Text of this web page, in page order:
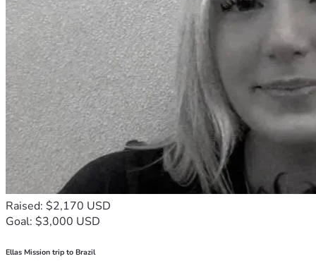
Raised: $2,170 USD
Goal: $3,000 USD
Ellas Mission trip to Brazil